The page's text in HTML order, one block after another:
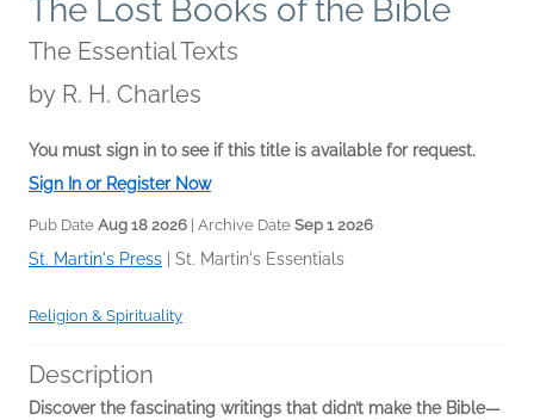
The Lost Books of the Bible
The Essential Texts
by R. H. Charles
You must sign in to see if this title is available for request.
Sign In or Register Now
Pub Date Aug 18 2026 | Archive Date Sep 1 2026
St. Martin's Press St. Martin's Essentials
Religion & Spirituality
Description
Discover the fascinating writings that didn’t make the Bible—